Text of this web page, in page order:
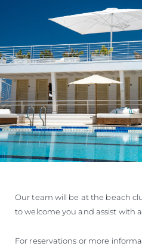
Our team will be at the beach
to welcome you and assist with
For reservations or more